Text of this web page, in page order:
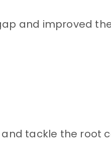
and improved the
tackle the root